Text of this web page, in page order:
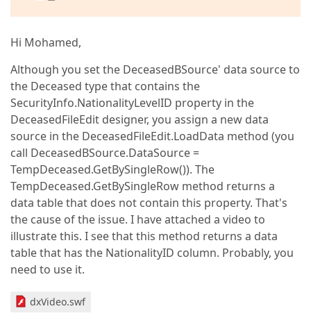
Hi Mohamed,
Although you set the DeceasedBSource' data source to
the Deceased type that contains the
SecurityInfo.NationalityLevelID property in the
DeceasedFileEdit designer, you assign a new data
source in the DeceasedFileEdit.LoadData method (you
call DeceasedBSource.DataSource =
TempDeceased.GetBySingleRow()). The
TempDeceased.GetBySingleRow method returns a
data table that does not contain this property. That's
the cause of the issue. I have attached a video to
illustrate this. I see that this method returns a data
table that has the NationalityID column. Probably, you
need to use it.
dxVideo.swf